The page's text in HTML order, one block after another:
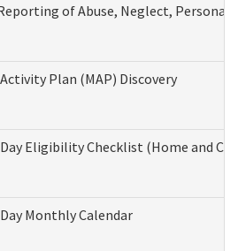
of Abuse, Neglect,
Plan (MAP) Discovery
Eligibility Checklist (Home and
Monthly Calendar